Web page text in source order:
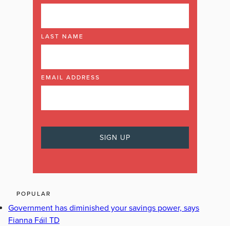
LAST NAME
EMAIL ADDRESS
POPULAR
Government has diminished your savings power, says
Fianna Fáil TD